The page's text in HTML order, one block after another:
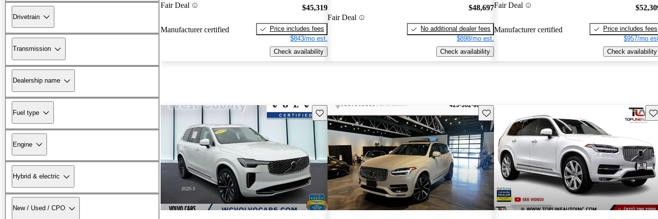
Drivetrain
Transmission
Dealership name
Fuel type
Engine
Hybrid & electric
New / Used / CPO
Fair Deal
Manufacturer certified
$45,319
Price includes fees
$843/mo est.
Check availability
Fair Deal
$48,697
No additional dealer fees
$898/mo est.
Check availability
Fair Deal
Manufacturer certified
Price includes fees
$957/mo
Check availability
Save this listing Save this listing